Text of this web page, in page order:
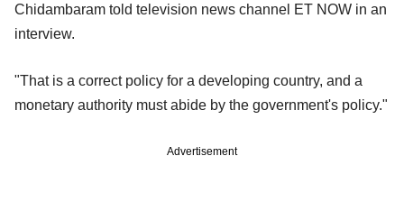
Chidambaram told television news channel ET NOW in an
interview.
"That is a correct policy for a developing country, and a
monetary authority must abide by the government's policy."
Advertisement